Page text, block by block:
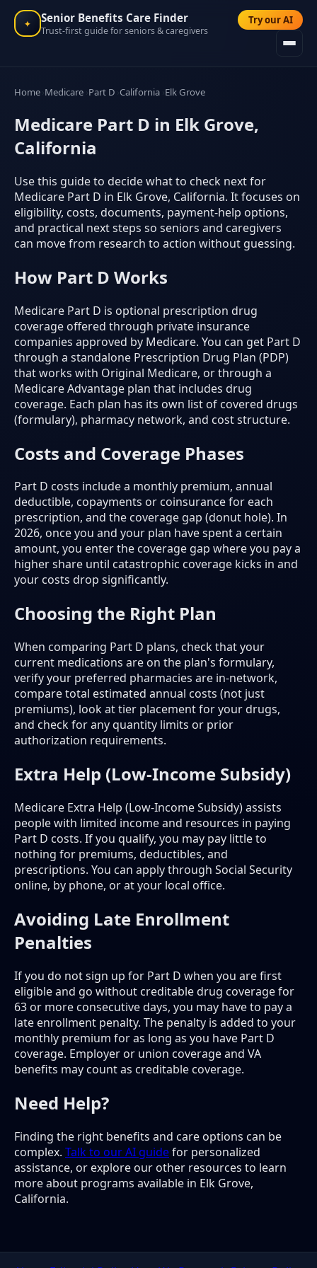
✦ Senior Benefits Care Finder
Trust-first guide for seniors & caregivers
Try our AI
Home Medicare Part D California Elk Grove
Medicare Part D in Elk Grove,
California
Use this guide to decide what to check next for
Medicare Part D in Elk Grove, California. It focuses on
eligibility, costs, documents, payment-help options,
and practical next steps so seniors and caregivers
can move from research to action without guessing.
How Part D Works
Medicare Part D is optional prescription drug
coverage offered through private insurance
companies approved by Medicare. You can get Part D
through a standalone Prescription Drug Plan (PDP)
that works with Original Medicare, or through a
Medicare Advantage plan that includes drug
coverage. Each plan has its own list of covered drugs
(formulary), pharmacy network, and cost structure.
Costs and Coverage Phases
Part D costs include a monthly premium, annual
deductible, copayments or coinsurance for each
prescription, and the coverage gap (donut hole). In
2026, once you and your plan have spent a certain
amount, you enter the coverage gap where you pay a
higher share until catastrophic coverage kicks in and
your costs drop significantly.
Choosing the Right Plan
When comparing Part D plans, check that your
current medications are on the plan's formulary,
verify your preferred pharmacies are in-network,
compare total estimated annual costs (not just
premiums), look at tier placement for your drugs,
and check for any quantity limits or prior
authorization requirements.
Extra Help (Low-Income Subsidy)
Medicare Extra Help (Low-Income Subsidy) assists
people with limited income and resources in paying
Part D costs. If you qualify, you may pay little to
nothing for premiums, deductibles, and
prescriptions. You can apply through Social Security
online, by phone, or at your local office.
Avoiding Late Enrollment
Penalties
If you do not sign up for Part D when you are first
eligible and go without creditable drug coverage for
63 or more consecutive days, you may have to pay a
late enrollment penalty. The penalty is added to your
monthly premium for as long as you have Part D
coverage. Employer or union coverage and VA
benefits may count as creditable coverage.
Need Help?
Finding the right benefits and care options can be
complex. Talk to our AI guidefor personalized
assistance, or explore our other resources to learn
more about programs available in Elk Grove,
California.